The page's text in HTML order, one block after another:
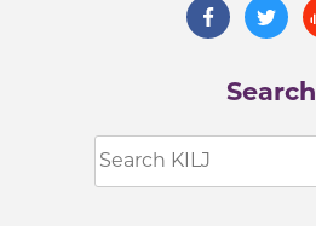
Search